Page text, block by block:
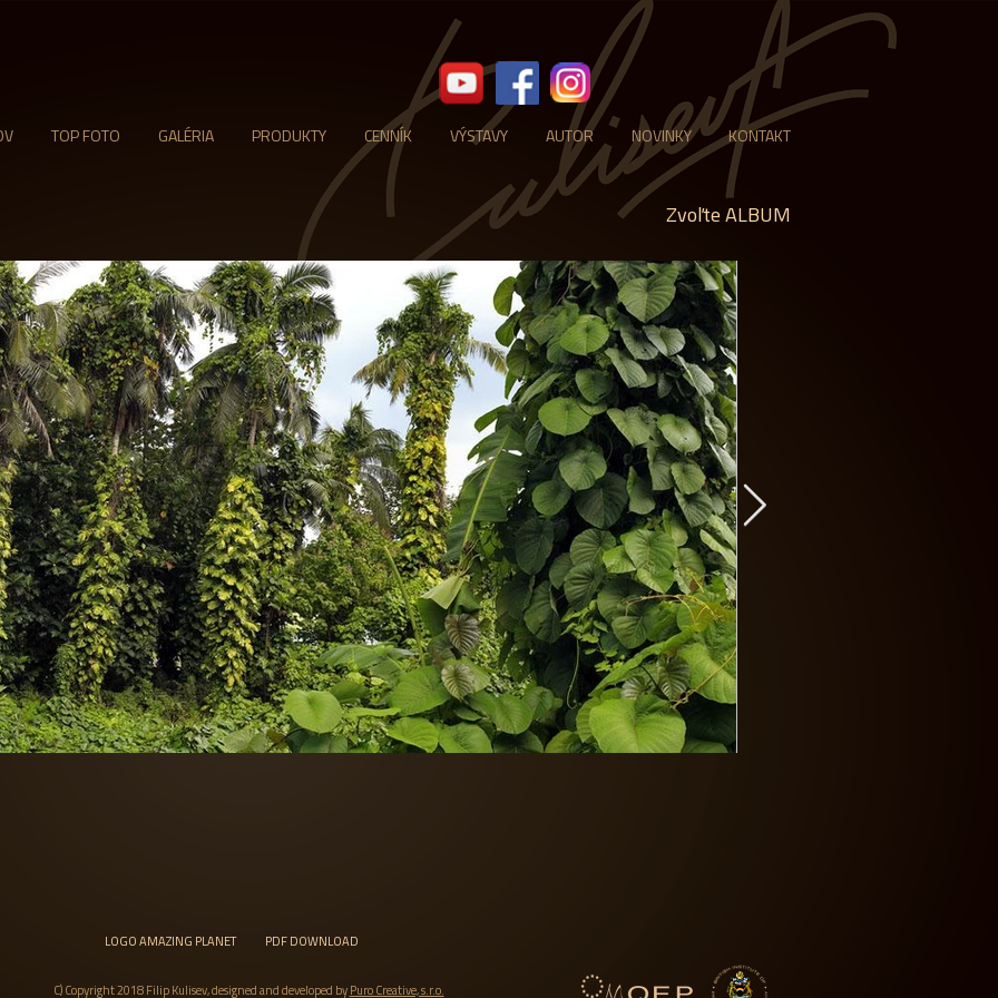
TOP FOTO GALÉRIA PRODUKTY CENNÍK VÝSTAVY AUTOR NOVINKY KONTAKT
Zvoľte ALBUM
LOGO AMAZING PLANET PDF DOWNLOAD
C) Copyright 2018 Filip Kulisev, designed and developed byPuro Creative, s.r.o.